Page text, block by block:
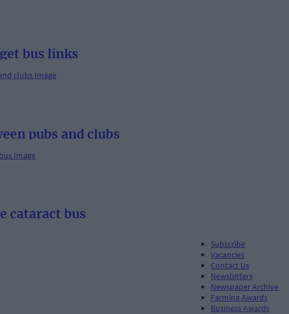
bus links
pubs and clubs
cataract bus
Subscribe
Vacancies
Contact Us
Newsletters
Newspaper Archive
Farming Awards
Business Awards